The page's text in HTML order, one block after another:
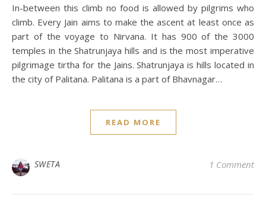
In-between this climb no food is allowed by pilgrims who
climb. Every Jain aims to make the ascent at least once as
part of the voyage to Nirvana. It has 900 of the 3000
temples in the Shatrunjaya hills and is the most imperative
pilgrimage tirtha for the Jains. Shatrunjaya is hills located in
the city of Palitana. Palitana is a part of Bhavnagar…
READ MORE
SWETA 1 Comment